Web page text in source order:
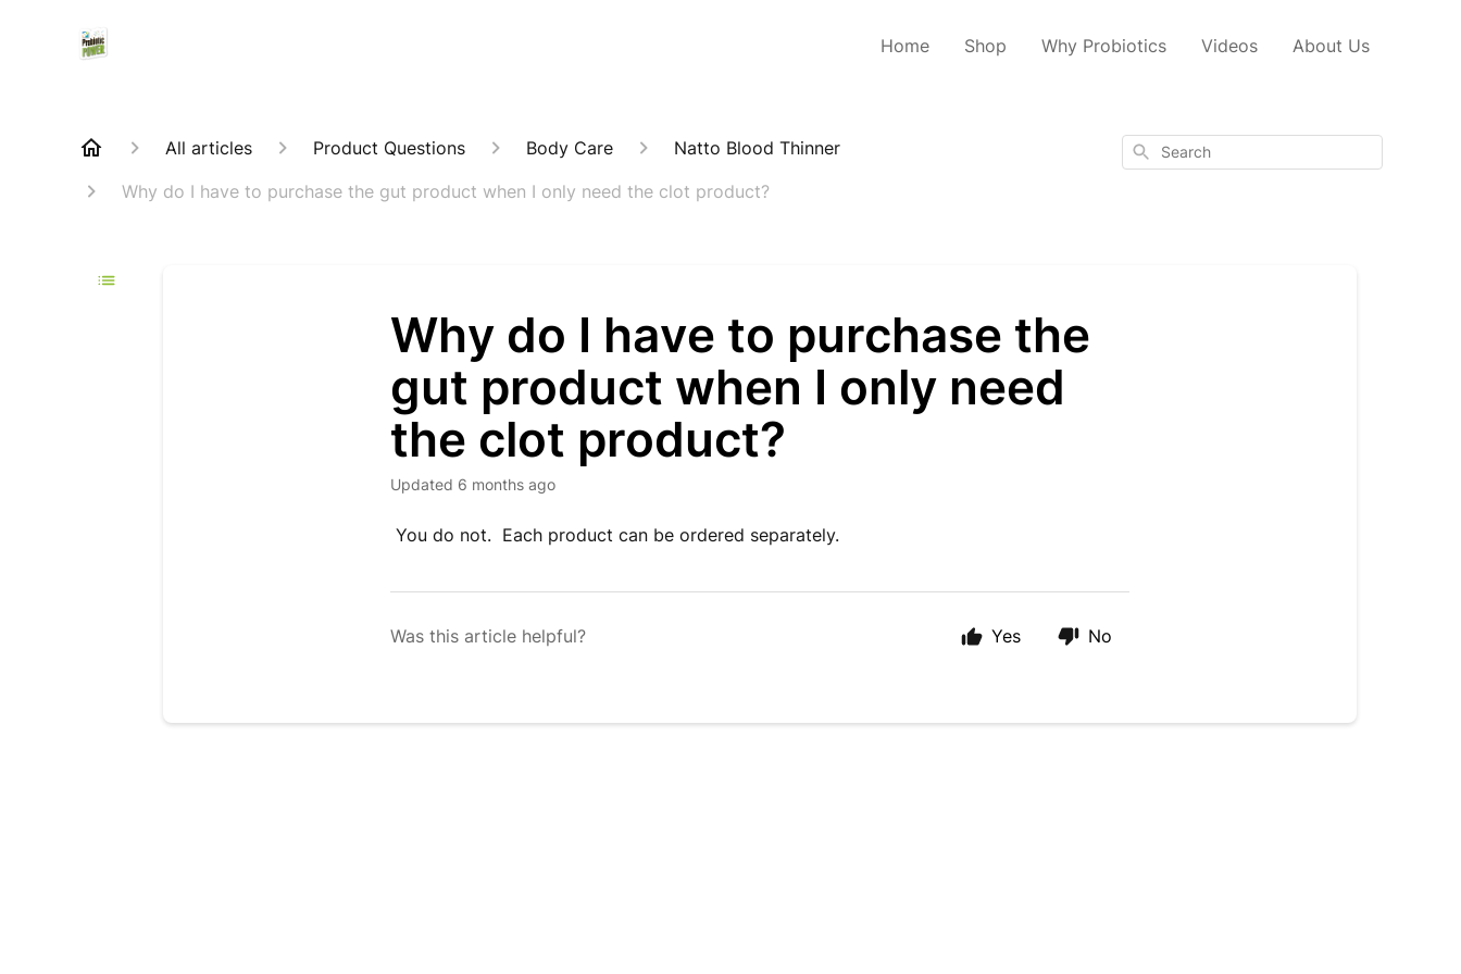
Home Shop Why Probiotics Videos About Us
All articles Product Questions Body Care
Natto Blood Thinner
Why do I have to purchase the gut product when I only need the clot product?
Search
Why do I have to purchase the
gut product when I only need
the clot product?
Updated 6 months ago
You do not. Each product can be ordered separately.
Was this article helpful? Yes No